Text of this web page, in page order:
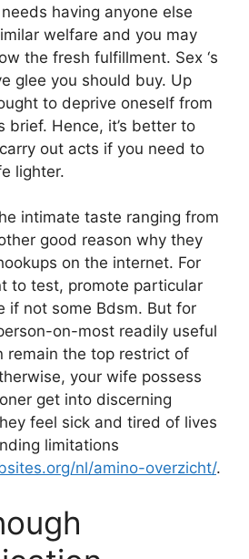
having anyone else
welfare and you may
the fresh fulfillment. Sex ‘s
glee you should buy. Up
to deprive oneself from
brief. Hence, it’s better to
out acts if you need to
lighter.
intimate taste ranging from
good reason why they
on the internet. For
to test, promote particular
if not some Bdsm. But for
on-most readily useful
remain the top restrict of
your wife possess
get into discerning
feel sick and tired of lives
limitations
nl/amino-overzicht/.